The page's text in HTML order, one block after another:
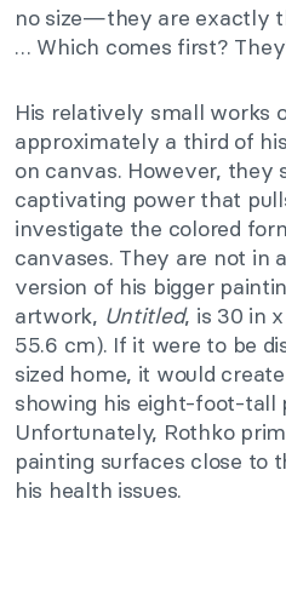
no size—they are exactly
… Which comes first?
His relatively small works
approximately a third of
on canvas. However, they
captivating power that
investigate the colored
canvases. They are not in
version of his bigger
artwork, Untitled, is 30 in
55.6 cm). If it were to be
sized home, it would
showing his eight-foot-tall
Unfortunately, Rothko
painting surfaces close to
his health issues.